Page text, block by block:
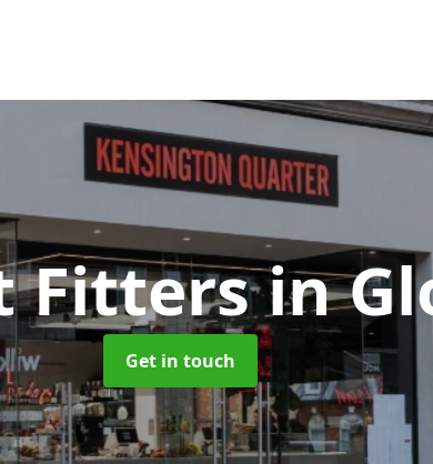
Fittersin
Get in touch